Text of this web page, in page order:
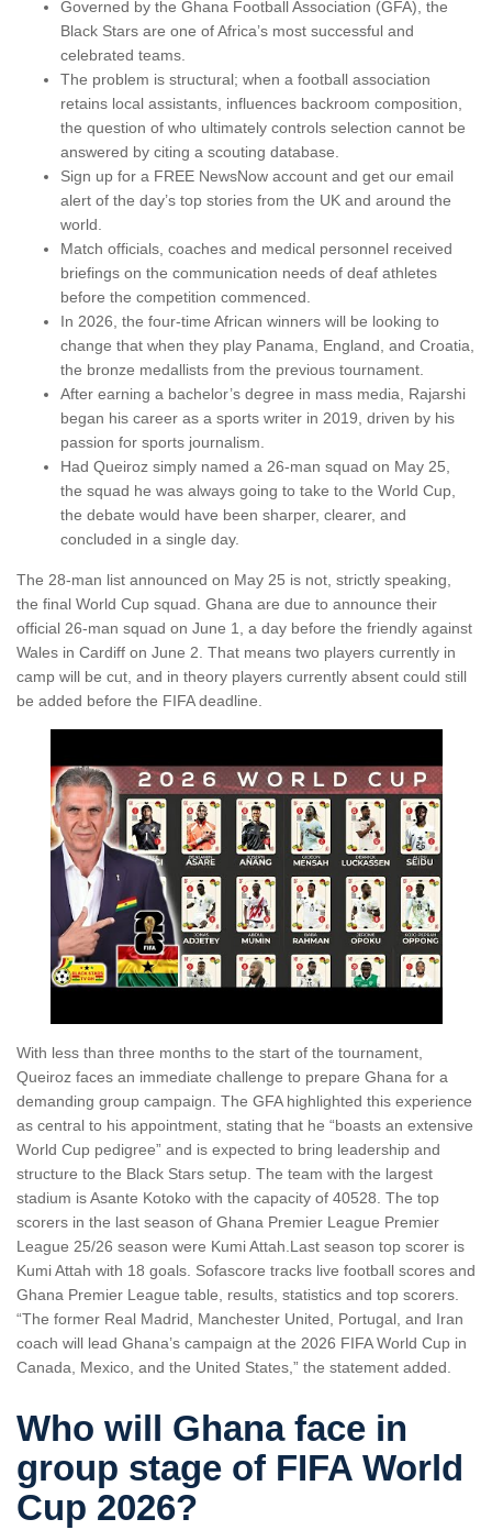
Governed by the Ghana Football Association (GFA), the
Black Stars are one of Africa’s most successful and
celebrated teams.
The problem is structural; when a football association
retains local assistants, influences backroom composition,
the question of who ultimately controls selection cannot be
answered by citing a scouting database.
Sign up for a FREE NewsNow account and get our email
alert of the day’s top stories from the UK and around the
world.
Match officials, coaches and medical personnel received
briefings on the communication needs of deaf athletes
before the competition commenced.
In 2026, the four-time African winners will be looking to
change that when they play Panama, England, and Croatia,
the bronze medallists from the previous tournament.
After earning a bachelor’s degree in mass media, Rajarshi
began his career as a sports writer in 2019, driven by his
passion for sports journalism.
Had Queiroz simply named a 26-man squad on May 25,
the squad he was always going to take to the World Cup,
the debate would have been sharper, clearer, and
concluded in a single day.
The 28-man list announced on May 25 is not, strictly speaking,
the final World Cup squad. Ghana are due to announce their
official 26-man squad on June 1, a day before the friendly against
Wales in Cardiff on June 2. That means two players currently in
camp will be cut, and in theory players currently absent could still
be added before the FIFA deadline.
With less than three months to the start of the tournament,
Queiroz faces an immediate challenge to prepare Ghana for a
demanding group campaign. The GFA highlighted this experience
as central to his appointment, stating that he “boasts an extensive
World Cup pedigree” and is expected to bring leadership and
structure to the Black Stars setup. The team with the largest
stadium is Asante Kotoko with the capacity of 40528. The top
scorers in the last season of Ghana Premier League Premier
League 25/26 season were Kumi Attah.Last season top scorer is
Kumi Attah with 18 goals. Sofascore tracks live football scores and
Ghana Premier League table, results, statistics and top scorers.
“The former Real Madrid, Manchester United, Portugal, and Iran
coach will lead Ghana’s campaign at the 2026 FIFA World Cup in
Canada, Mexico, and the United States,” the statement added.
Who will Ghana face in
group stage of FIFA World
Cup 2026?